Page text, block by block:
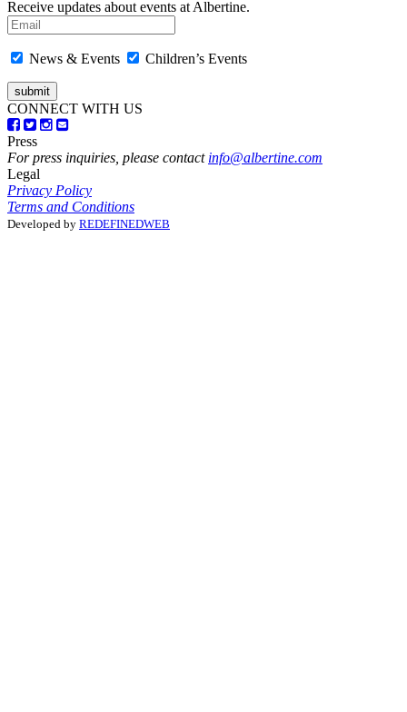
Receive updates about events at Albertine.
News & Events Children’s Events
CONNECT WITH US
Press
For press inquiries, please contact info@albertine.com
Legal
Privacy Policy
Terms and Conditions
Developed by REDEFINEDWEB